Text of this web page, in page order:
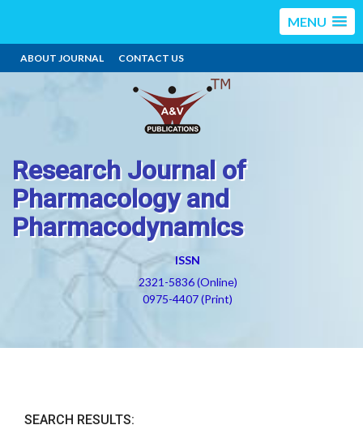
MENU
ABOUT JOURNAL CONTACT US
Research Journal of
Pharmacology and
Pharmacodynamics
ISSN
2321-5836 (Online)
0975-4407 (Print)
SEARCH RESULTS: